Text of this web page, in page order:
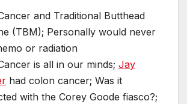
and Traditional Butthead
(TBM); Personally would never
or radiation
is all in our minds; Jay
had colon cancer; Was it
with the Corey Goode fiasco?;